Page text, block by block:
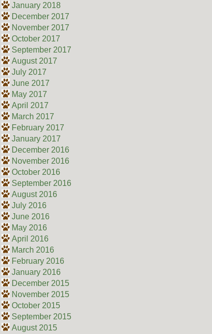
January 2018
December 2017
November 2017
October 2017
September 2017
August 2017
July 2017
June 2017
May 2017
April 2017
March 2017
February 2017
January 2017
December 2016
November 2016
October 2016
September 2016
August 2016
July 2016
June 2016
May 2016
April 2016
March 2016
February 2016
January 2016
December 2015
November 2015
October 2015
September 2015
August 2015